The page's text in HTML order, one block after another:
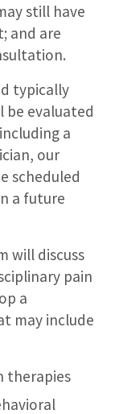
still have
and are
typically
be evaluated
a
our
scheduled
a future
will discuss
pain
a
may include
therapies